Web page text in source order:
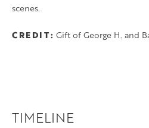
scenes.
CREDIT Gift of George H. and
TIMELINE